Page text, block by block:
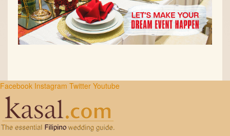
Facebook Instagram Twitter Youtube